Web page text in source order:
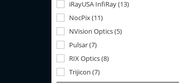
iRayUSA InfiRay(13)
NocPix(11)
NVision Optics(5)
Pulsar(7)
RIX Optics(8)
Trijicon (7)